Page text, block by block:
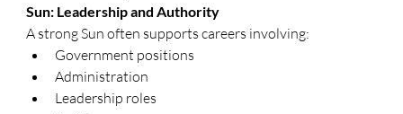
Sun: Leadership and Authority
A strong Sun often supports careers involving:
Government positions
Administration
Leadership roles